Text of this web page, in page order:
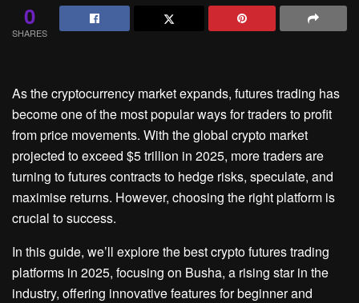
0
SHARES
As the cryptocurrency market expands, futures trading has
become one of the most popular ways for traders to profit
from price movements. With the global crypto market
projected to exceed $5 trillion in 2025, more traders are
turning to futures contracts to hedge risks, speculate, and
maximise returns. However, choosing the right platform is
crucial to success.
In this guide, we’ll explore the best crypto futures trading
platforms in 2025, focusing on Busha, a rising star in the
industry, offering innovative features for beginner and